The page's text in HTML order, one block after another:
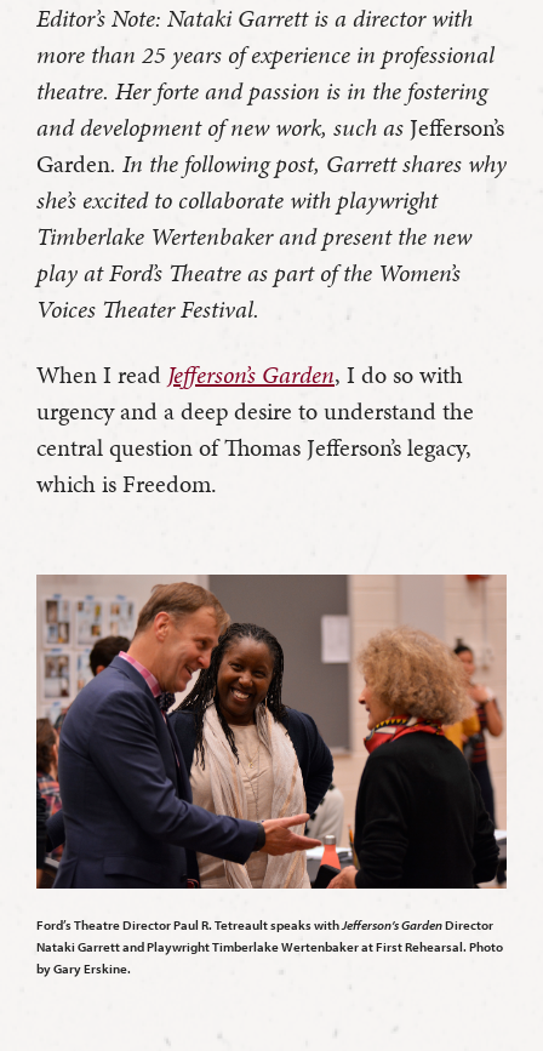
Editor’s Note: Nataki Garrett is a director with
more than 25 years of experience in professional
theatre. Her forte and passion is in the fostering
and development of new work, such asJefferson’s
Garden. In the following post, Garrett shares why
she’s excited to collaborate with playwright
Timberlake Wertenbaker and present the new
play at Ford’s Theatre as part of the Women’s
Voices Theater Festival.
When I read Jefferson’s Garden, I do so with
urgency and a deep desire to understand the
central question of Thomas Jefferson’s legacy,
which is Freedom.
Ford’s Theatre Director Paul R. Tetreault speaks withJefferson’s GardenDirector
Nataki Garrett and Playwright Timberlake Wertenbaker at First Rehearsal. Photo
by Gary Erskine.